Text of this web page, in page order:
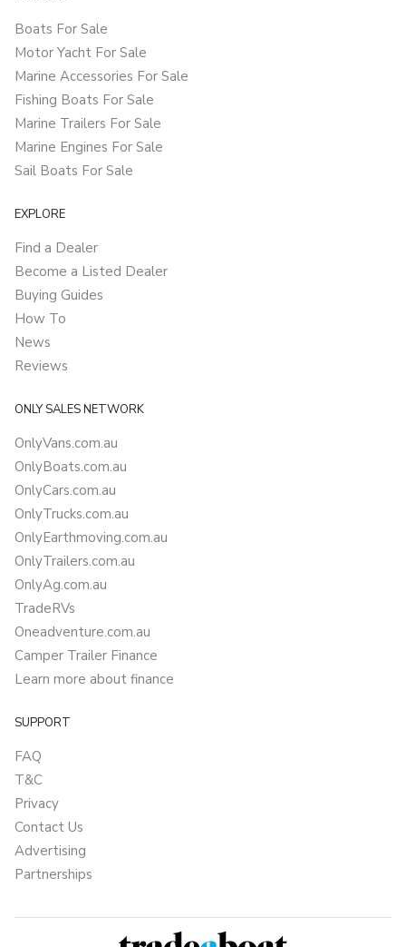
Boats For Sale
Motor Yacht For Sale
Marine Accessories For Sale
Fishing Boats For Sale
Marine Trailers For Sale
Marine Engines For Sale
Sail Boats For Sale
EXPLORE
Find a Dealer
Become a Listed Dealer
Buying Guides
How To
News
Reviews
ONLY SALES NETWORK
OnlyVans.com.au
OnlyBoats.com.au
OnlyCars.com.au
OnlyTrucks.com.au
OnlyEarthmoving.com.au
OnlyTrailers.com.au
OnlyAg.com.au
TradeRVs
Oneadventure.com.au
Camper Trailer Finance
Learn more about finance
SUPPORT
FAQ
T&C
Privacy
Contact Us
Advertising
Partnerships